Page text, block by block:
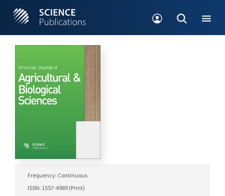
Frequency: Continuous
ISSN: 1557-4989 (Print)